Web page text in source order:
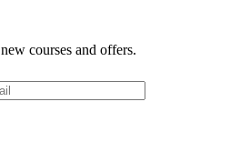
courses and offers.